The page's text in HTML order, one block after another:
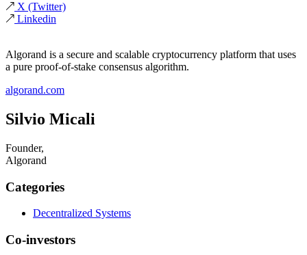
X (Twitter)
Linkedin
Algorand is a secure and scalable cryptocurrency platform that uses
a pure proof-of-stake consensus algorithm.
algorand.com
Silvio Micali
Founder,
Algorand
Categories
Decentralized Systems
Co-investors